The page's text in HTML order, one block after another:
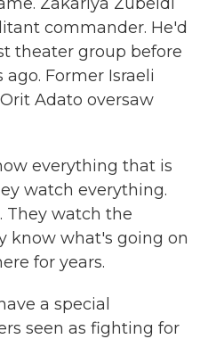
commander. He'd
theater group before
Former Israeli
Adato oversaw
everything that is
watch everything.
They watch the
know what's going on
for years.
a special
seen as fighting for